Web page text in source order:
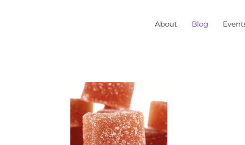
About Blog